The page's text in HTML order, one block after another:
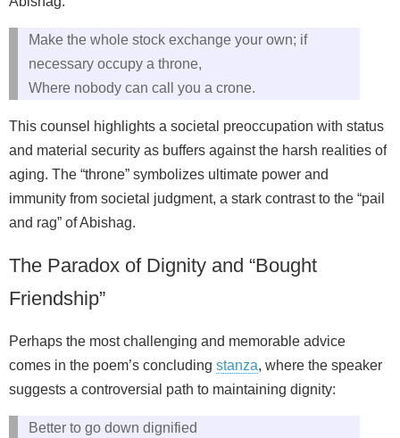
Make the whole stock exchange your own; if
necessary occupy a throne,
Where nobody can call you a crone.
This counsel highlights a societal preoccupation with status
and material security as buffers against the harsh realities of
aging. The “throne” symbolizes ultimate power and
immunity from societal judgment, a stark contrast to the “pail
and rag” of Abishag.
The Paradox of Dignity and “Bought
Friendship”
Perhaps the most challenging and memorable advice
comes in the poem’s concluding stanza, where the speaker
suggests a controversial path to maintaining dignity:
Better to go down dignified